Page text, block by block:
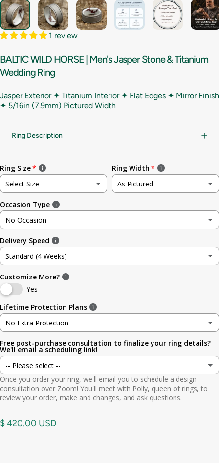
1 review
BALTICWILD HORSE | Men'sJasper Stone&Titanium
WeddingRing
Jasper Exterior ✦ Titanium Interior ✦ Flat Edges ✦ Mirror Finish
✦ 5/16in (7.9mm) Pictured Width
Ring Description
Ring Size
Select Size
Not sure
3
4
4.5
5
5.5
6
6.5
Ring Width
As Pictured
3.5mm (~1/8in)
7.9mm (5/16in)
11mm (7/16in)
Occasion Type
No Occasion
No Occasion
Wedding
Engagement
Anniversary
Birthday
Graduation
Gift
Other
Delivery Speed
Standard (4 Weeks)
Standard (4 Weeks)
Customize More?
Yes
Lifetime Protection Plans
No Extra Protection
No Extra Protection
Standard (lifetime cleaning + repairs) (+ $ 200.00 USD)
Premium (one-time replacement + lifetime cleaning & repair)(+ $ 275.00 USD)
Free post-purchase consultation to finalize your ring details?
We'll email a scheduling link!
-- Please select --
Yes. Send scheduling link
Once you order your ring, we'll email you to schedule a design
consultation over Zoom! You'll meet with Polly, queen of rings, to
review your order, make and changes, and ask questions.
$ 420.00 USD